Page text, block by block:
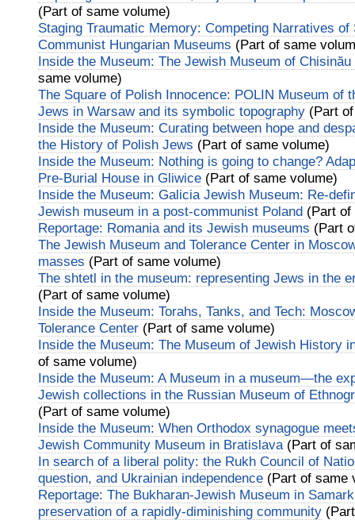
(Part of same volume)
Staging Traumatic Memory: Competing Narratives
Communist Hungarian Museums (Part of same
Inside the Museum: The Jewish Museum of
same volume)
The Square of Polish Innocence: POLIN Museum of
Jews in Warsaw and its symbolic topography (Part
Inside the Museum: Curating between hope and
the History of Polish Jews (Part of same volume)
Inside the Museum: Nothing is going to change?
Pre-Burial House in Gliwice (Part of same volume)
Inside the Museum: Galicia Jewish Museum: Re-
Jewish museum in a post-communist Poland (Part of
Reportage: Romania and its Jewish museums (Part
The Jewish Museum and Tolerance Center in
masses (Part of same volume)
The shtetl in the museum: representing Jews in the
(Part of same volume)
Inside the Museum: Torahs, Tanks, and Tech:
Tolerance Center (Part of same volume)
Inside the Museum: The Museum of Jewish History
of same volume)
Inside the Museum: A Museum in a museum—the
Jewish collections in the Russian Museum of
(Part of same volume)
Inside the Museum: When Orthodox synagogue
Jewish Community Museum in Bratislava(Part of
In search of a liberal polity: the Rukh Council of
question, and Ukrainian independence (Part of same
Reportage: The Bukharan-Jewish Museum in
preservation of a rapidly-diminishing community